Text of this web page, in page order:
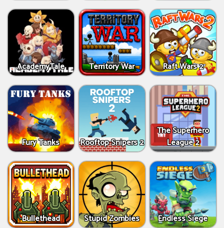
AcademyTale Territory War Raft Wars 2
Fury Tanks Rooftop Snipers 2
The Superhero
League 2
Bullethead Stupid Zombies Endless Siege